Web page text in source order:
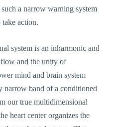
a narrow warning system
action.
system is an inharmonic and
and the unity of
mind and brain system
narrow band of a conditioned
our true multidimensional
heart center organizes the